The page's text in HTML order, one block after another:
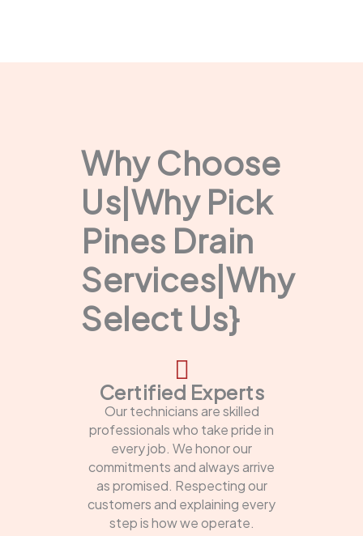
Why Choose
Us|Why Pick
Pines Drain
Services|Why
Select Us}
Certified Experts
Our technicians are skilled
professionals who take pride in
every job. We honor our
commitments and always arrive
as promised. Respecting our
customers and explaining every
step is how we operate.